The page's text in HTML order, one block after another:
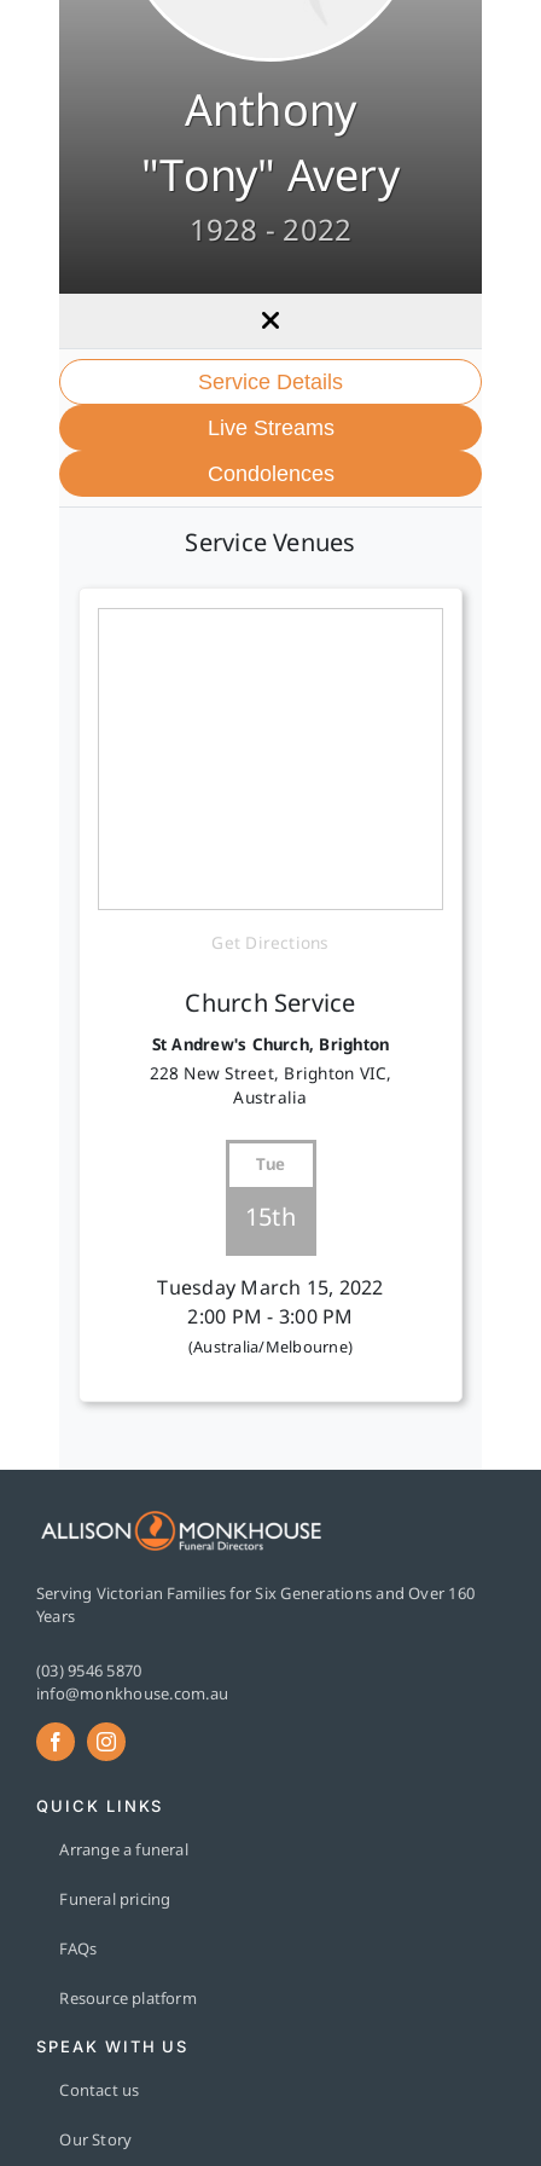
Anthony
"Tony" Avery
1928 - 2022
Service Details
Live Streams
Condolences
Service Venues
Get Directions
Church Service
St Andrew's Church, Brighton
228 New Street, Brighton VIC,
Australia
Tue
15th
Tuesday March 15, 2022
2:00 PM - 3:00 PM
(Australia/Melbourne)
Serving Victorian Families for Six Generations and Over 160
Years
(03) 9546 5870
info@monkhouse.com.au
QUICK LINKS
Arrange a funeral
Funeral pricing
FAQs
Resource platform
SPEAK WITH US
Contact us
Our Story